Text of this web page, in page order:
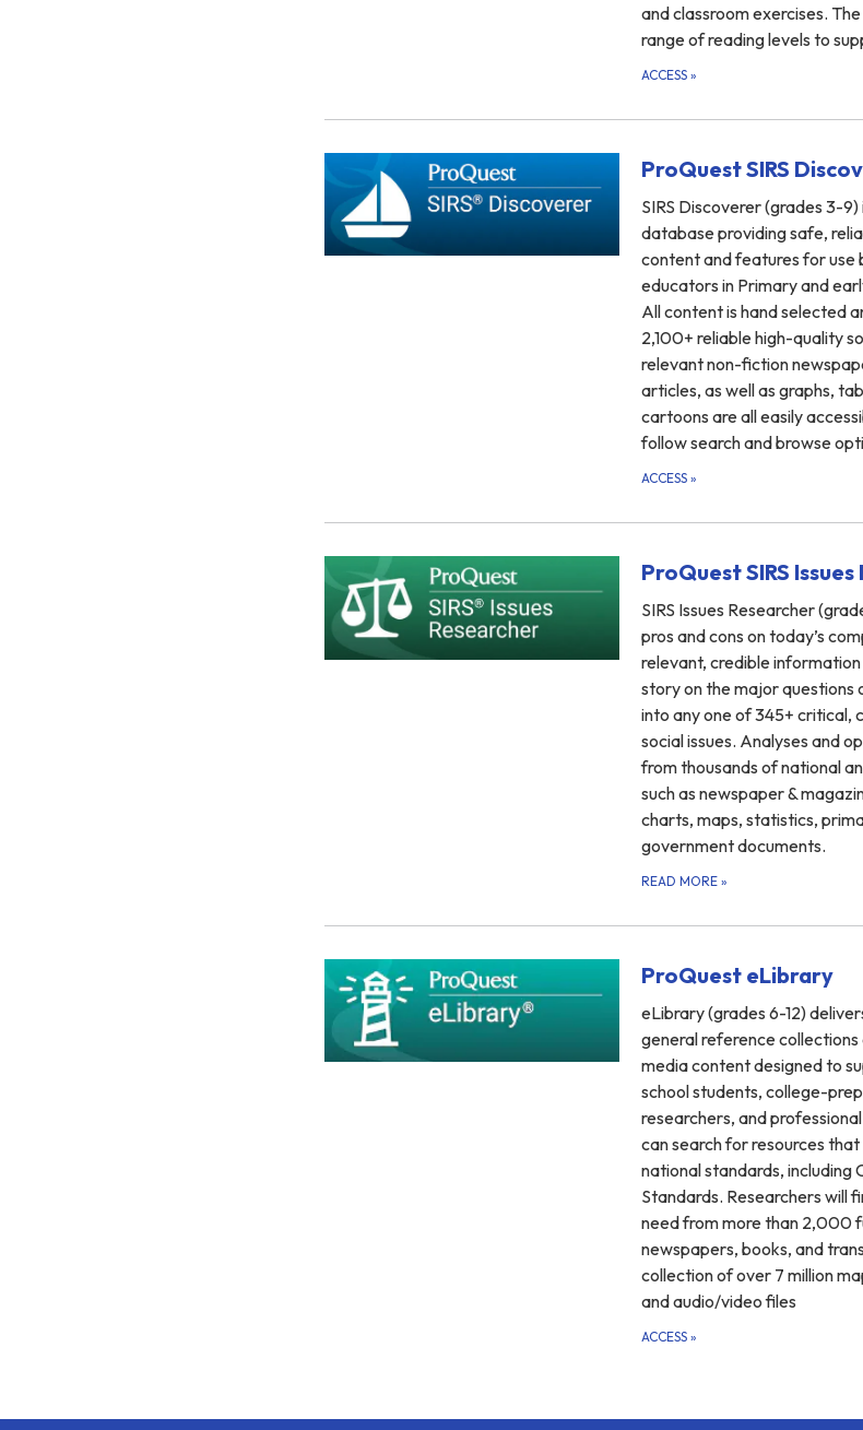
and classroom exercises.
range of reading levels to
ACCESS »
ProQuest SIRS
SIRS Discoverer (grades 3-
database providing safe,
content and features for use
educators in Primary and
All content is hand selected
2,100+ reliable high-quality
relevant non-fiction
articles, as well as graphs,
cartoons are all easily
follow search and browse
ACCESS »
ProQuest SIRS
SIRS Issues Researcher
pros and cons on today’s
relevant, credible
story on the major questions
into any one of 345+ critical,
social issues. Analyses and
from thousands of national
such as newspaper &
charts, maps, statistics,
government documents.
READ MORE »
ProQuest eLibrary
eLibrary (grades 6-12)
general reference
media content designed to
school students, college-
researchers, and
can search for resources
national standards, including
Standards. Researchers will
need from more than 2,000
newspapers, books, and
collection of over 7 million
and audio/video files
ACCESS »